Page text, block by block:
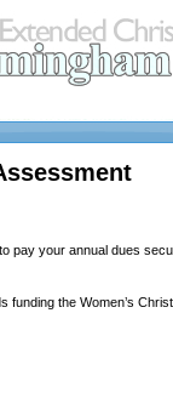
pay your annual dues
funding the Women’s